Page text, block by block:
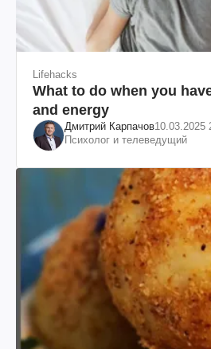
Lifehacks
What to do when you
and energy
Дмитрий Карпачов10.03.2025
Психолог и телеведущий